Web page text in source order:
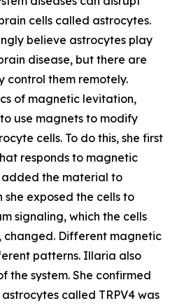
cells called astrocytes.
believe astrocytes play
disease, but there are
control them remotely.
of magnetic levitation,
use magnets to modify
cells. To do this, she first
responds to magnetic
added the material to
she exposed the cells to
signaling, which the cells
changed. Different magnetic
patterns. Illaria also
the system. She confirmed
called TRPV4 was